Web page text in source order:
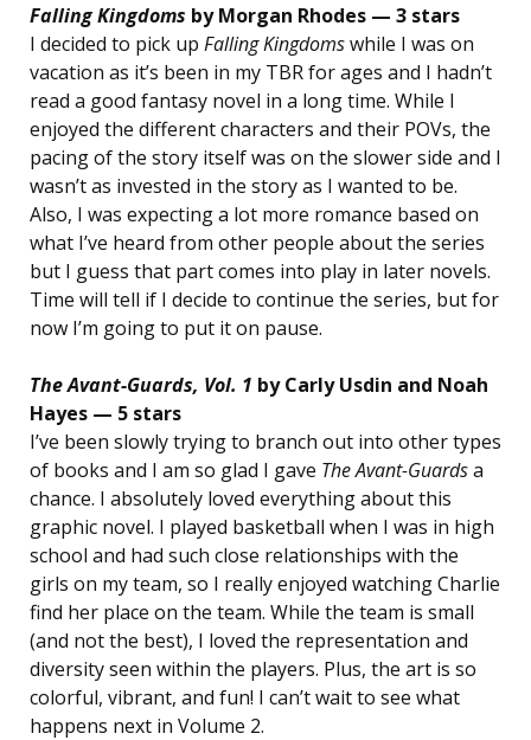
Falling Kingdoms by Morgan Rhodes — 3 stars
I decided to pick up Falling Kingdomswhile I was on
vacation as it’s been in my TBR for ages and I hadn’t
read a good fantasy novel in a long time. While I
enjoyed the different characters and their POVs, the
pacing of the story itself was on the slower side and I
wasn’t as invested in the story as I wanted to be.
Also, I was expecting a lot more romance based on
what I’ve heard from other people about the series
but I guess that part comes into play in later novels.
Time will tell if I decide to continue the series, but for
now I’m going to put it on pause.
The Avant-Guards, Vol. 1 by Carly Usdin and Noah
Hayes — 5 stars
I’ve been slowly trying to branch out into other types
of books and I am so glad I gave The Avant-Guardsa
chance. I absolutely loved everything about this
graphic novel. I played basketball when I was in high
school and had such close relationships with the
girls on my team, so I really enjoyed watching Charlie
find her place on the team. While the team is small
(and not the best), I loved the representation and
diversity seen within the players. Plus, the art is so
colorful, vibrant, and fun! I can’t wait to see what
happens next in Volume 2.